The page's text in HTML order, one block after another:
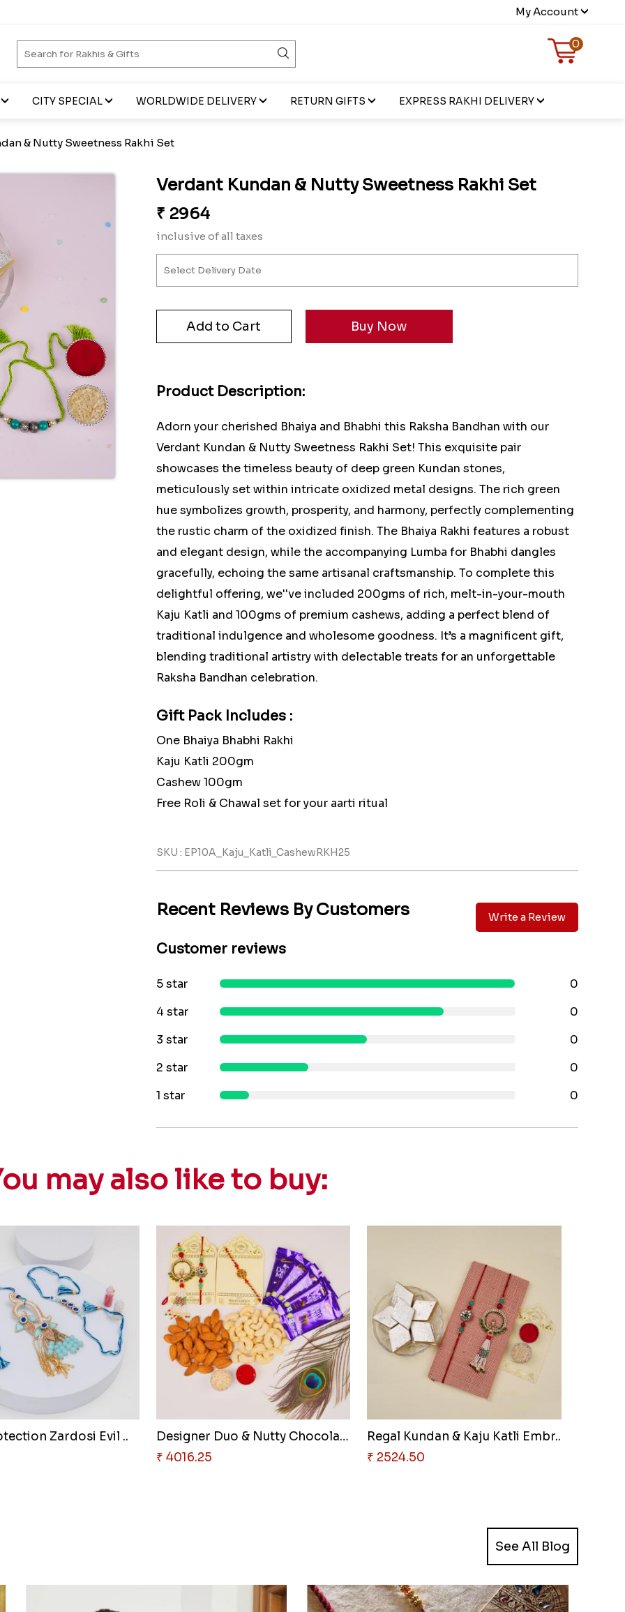
My Account
0
CITY SPECIAL WORLDWIDE DELIVERY RETURN GIFTS EXPRESS RAKHI DELIVERY
& Nutty Sweetness Rakhi Set
Verdant Kundan & Nutty Sweetness Rakhi Set
₹ 2964
inclusive of all taxes
Product Description:
Adorn your cherished Bhaiya and Bhabhi this Raksha Bandhan with our
Verdant Kundan & Nutty Sweetness Rakhi Set! This exquisite pair
showcases the timeless beauty of deep green Kundan stones,
meticulously set within intricate oxidized metal designs. The rich green
hue symbolizes growth, prosperity, and harmony, perfectly complementing
the rustic charm of the oxidized finish. The Bhaiya Rakhi features a robust
and elegant design, while the accompanying Lumba for Bhabhi dangles
gracefully, echoing the same artisanal craftsmanship. To complete this
delightful offering, we''ve included 200gms of rich, melt-in-your-mouth
Kaju Katli and 100gms of premium cashews, adding a perfect blend of
traditional indulgence and wholesome goodness. It’s a magnificent gift,
blending traditional artistry with delectable treats for an unforgettable
Raksha Bandhan celebration.
Gift Pack Includes :
One Bhaiya Bhabhi Rakhi
Kaju Katli 200gm
Cashew 100gm
Free Roli & Chawal set for your aarti ritual
SKU : EP10A_Kaju_Katli_CashewRKH25
Recent Reviews By Customers Write a Review
Customer reviews
5 star
0
4 star
0
3 star
0
2 star
0
1 star
0
may also like to buy:
Zardosi Evil ..
Designer Duo & Nutty Chocolate..
₹ 4016.25
Regal Kundan & Kaju Katli Embr..
₹ 2524.50
See All Blog